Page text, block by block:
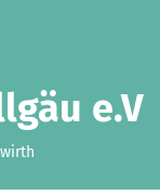
e.V